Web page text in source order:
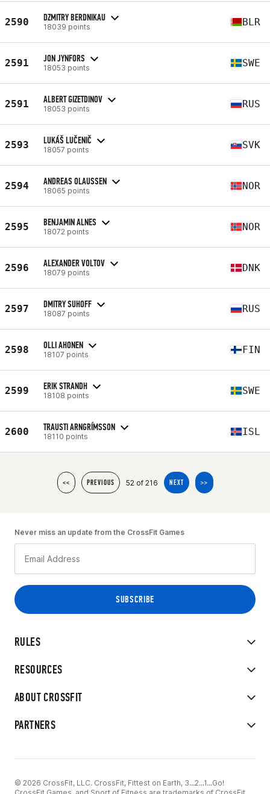
2590 DZMITRY BERDNIKAU
18039 points BLR
2591 JON JYNFORS
18053 points SWE
2591 ALBERT GIZETDINOV
18053 points RUS
2593 LUKÁŠ LUČENIČ
18057 points SVK
2594 ANDREAS OLAUSSEN
18065 points NOR
2595 BENJAMIN ALNES
18072 points NOR
2596 ALEXANDER VOLTOV
18079 points DNK
2597 DMITRY SUHOFF
18087 points RUS
2598 OLLI AHONEN
18107 points FIN
2599 ERIK STRANDH
18108 points SWE
2600 TRAUSTI ARNGRÍMSSON
18110 points ISL
<< PREVIOUS 52 of 216 NEXT >>
RULES
RESOURCES
ABOUT CROSSFIT
PARTNERS
Never miss an update from the CrossFit Games
© 2026 CrossFit, LLC. CrossFit, Fittest on Earth, 3...2...1...Go!